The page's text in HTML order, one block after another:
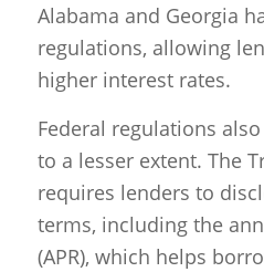
Alabama and Georgia
regulations, allowing
higher interest rates.
Federal regulations
to a lesser extent. The
requires lenders to
terms, including the
(APR), which helps